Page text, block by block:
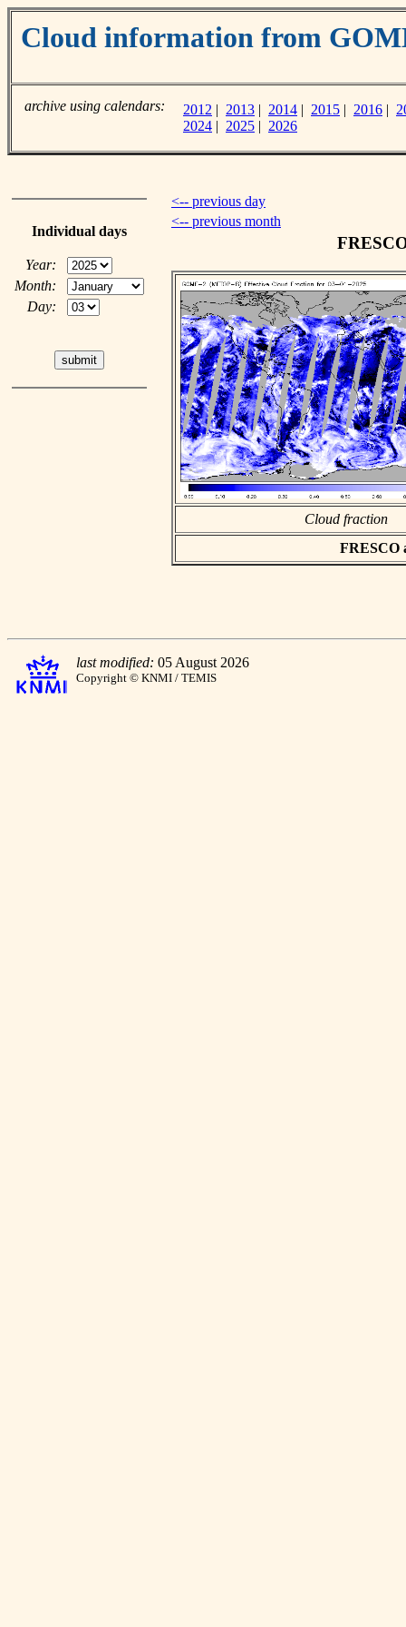
Cloud information from
archive using calendars: 2012 | 2013 | 2014 | 2015 | 2016 |
2024 | 2025 | 2026
Individual days
Year:
Month:
Day:
<-- previous day
<-- previous month
Cloud fraction
FRESCO
last modified: 05 August 2026
Copyright © KNMI / TEMIS